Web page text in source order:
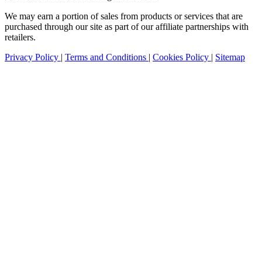
We may earn a portion of sales from products or services that are
purchased through our site as part of our affiliate partnerships with
retailers.
Privacy Policy | Terms and Conditions | Cookies Policy | Sitemap